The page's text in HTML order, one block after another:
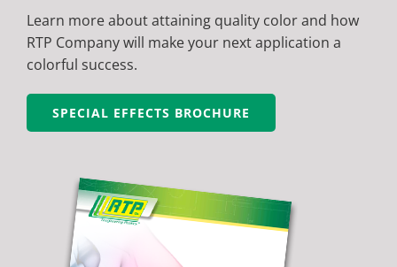
Learn more about attaining quality color and how
RTP Company will make your next application a
colorful success.
SPECIAL EFFECTS BROCHURE